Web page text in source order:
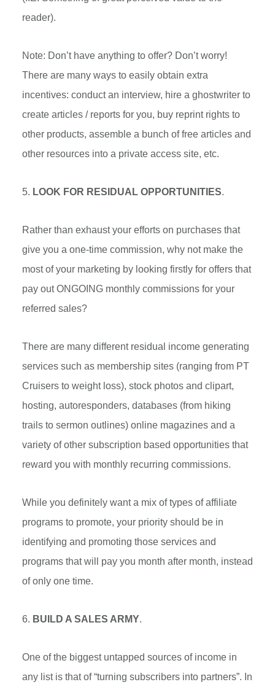
reader).
Note: Don’t have anything to offer? Don’t worry!
There are many ways to easily obtain extra
incentives: conduct an interview, hire a ghostwriter to
create articles / reports for you, buy reprint rights to
other products, assemble a bunch of free articles and
other resources into a private access site, etc.
5. LOOK FOR RESIDUAL OPPORTUNITIES.
Rather than exhaust your efforts on purchases that
give you a one-time commission, why not make the
most of your marketing by looking firstly for offers that
pay out ONGOING monthly commissions for your
referred sales?
There are many different residual income generating
services such as membership sites (ranging from PT
Cruisers to weight loss), stock photos and clipart,
hosting, autoresponders, databases (from hiking
trails to sermon outlines) online magazines and a
variety of other subscription based opportunities that
reward you with monthly recurring commissions.
While you definitely want a mix of types of affiliate
programs to promote, your priority should be in
identifying and promoting those services and
programs that will pay you month after month, instead
of only one time.
6. BUILD A SALES ARMY.
One of the biggest untapped sources of income in
any list is that of “turning subscribers into partners”. In